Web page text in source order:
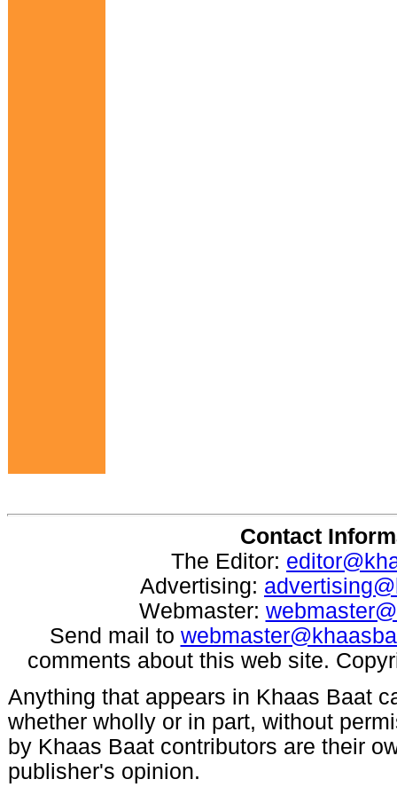
Contact
The Editor:
Advertising:
Webmaster:
Send mail to
comments about this web site.
Anything that appears in Khaas Baat
whether wholly or in part, without
by Khaas Baat contributors are their
publisher's opinion.